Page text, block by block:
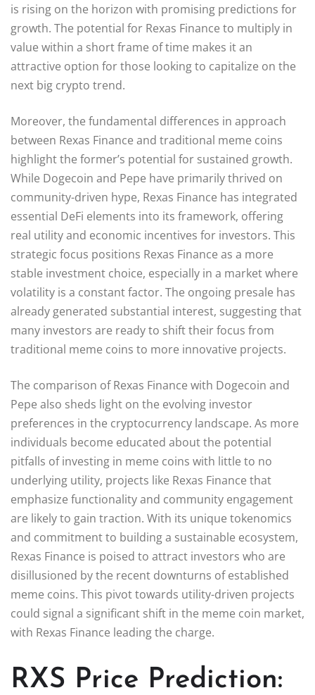
is rising on the horizon with promising predictions for
growth. The potential for Rexas Finance to multiply in
value within a short frame of time makes it an
attractive option for those looking to capitalize on the
next big crypto trend.
Moreover, the fundamental differences in approach
between Rexas Finance and traditional meme coins
highlight the former’s potential for sustained growth.
While Dogecoin and Pepe have primarily thrived on
community-driven hype, Rexas Finance has integrated
essential DeFi elements into its framework, offering
real utility and economic incentives for investors. This
strategic focus positions Rexas Finance as a more
stable investment choice, especially in a market where
volatility is a constant factor. The ongoing presale has
already generated substantial interest, suggesting that
many investors are ready to shift their focus from
traditional meme coins to more innovative projects.
The comparison of Rexas Finance with Dogecoin and
Pepe also sheds light on the evolving investor
preferences in the cryptocurrency landscape. As more
individuals become educated about the potential
pitfalls of investing in meme coins with little to no
underlying utility, projects like Rexas Finance that
emphasize functionality and community engagement
are likely to gain traction. With its unique tokenomics
and commitment to building a sustainable ecosystem,
Rexas Finance is poised to attract investors who are
disillusioned by the recent downturns of established
meme coins. This pivot towards utility-driven projects
could signal a significant shift in the meme coin market,
with Rexas Finance leading the charge.
RXS Price Prediction: